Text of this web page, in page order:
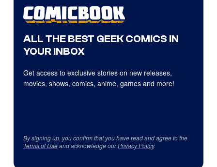
ALL THE BEST GEEK COMICS IN
YOUR INBOX
Get access to exclusive stories on new releases,
movies, shows, comics, anime, games and more!
By signing up, you confirm that you have read and agree to the
Terms of Useand acknowledge ourPrivacy Policy.